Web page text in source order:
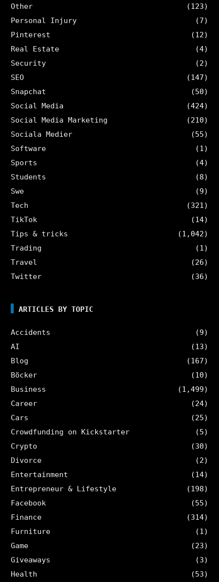
Other
(123)
Personal Injury
(7)
Pinterest
(12)
Real Estate
(4)
Security
(2)
SEO
(147)
Snapchat
(50)
Social Media
(424)
Social Media Marketing
(210)
Sociala Medier
(55)
Software
(1)
Sports
(4)
Students
(8)
Swe
(9)
Tech
(321)
TikTok
(14)
Tips & tricks
(1,042)
Trading
(1)
Travel
(26)
Twitter
(36)
ARTICLES BY TOPIC
Accidents
(9)
AI
(13)
Blog
(167)
Böcker
(10)
Business
(1,499)
Career
(24)
Cars
(25)
Crowdfunding on Kickstarter
(5)
Crypto
(30)
Divorce
(2)
Entertainment
(14)
Entrepreneur & Lifestyle
(198)
Facebook
(55)
Finance
(314)
Furniture
(1)
Game
(23)
Giveaways
(3)
Health
(53)